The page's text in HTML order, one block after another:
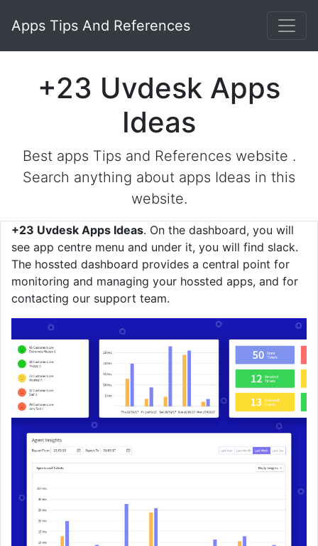
Apps Tips And References
+23 Uvdesk Apps
Ideas
Best apps Tips and References website .
Search anything about apps Ideas in this
website.
+23 Uvdesk Apps Ideas. On the dashboard, you will
see app centre menu and under it, you will find slack.
The hossted dashboard provides a central point for
monitoring and managing your hossted apps, and for
contacting our support team.